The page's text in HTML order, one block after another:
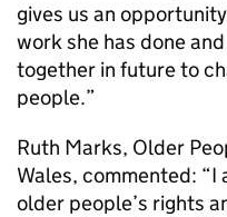
gives us an
work she has done
together in future to
people.”
Ruth Marks, Older
Wales, commented:
older people’s rights